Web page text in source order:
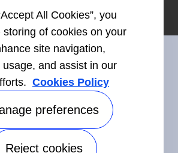
Connect With Us
Accessibility
All Cookies”, you
storing of cookies on your
site navigation,
and assist in our
Cookies Policy
preferences
Reject cookies